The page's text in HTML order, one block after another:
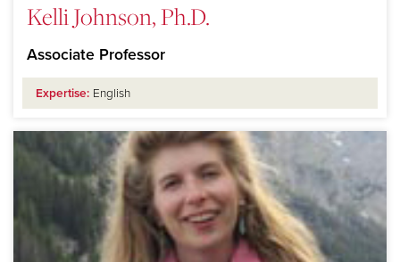
Kelli Johnson, Ph.D.
Associate Professor
Expertise: English